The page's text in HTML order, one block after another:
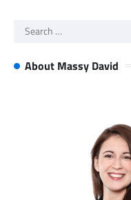
Search
About Massy David